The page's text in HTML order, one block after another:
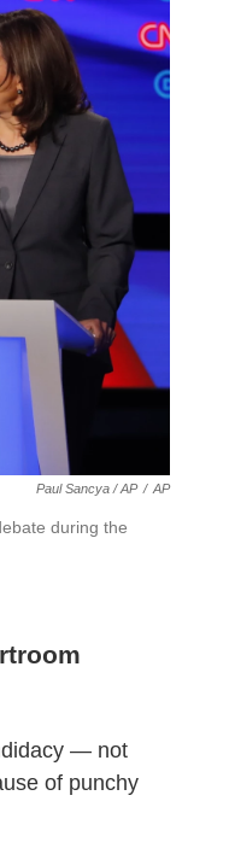
Paul Sancya / AP / AP
during the
— not
of punchy